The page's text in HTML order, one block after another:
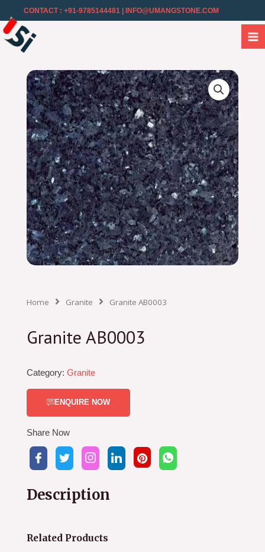
CONTACT : +91-9785144481 | INFO@UMANGSTONE.COM
Home Granite Granite AB0003
Granite AB0003
Category: Granite
ENQUIRE NOW
Share Now
Description
Related Products